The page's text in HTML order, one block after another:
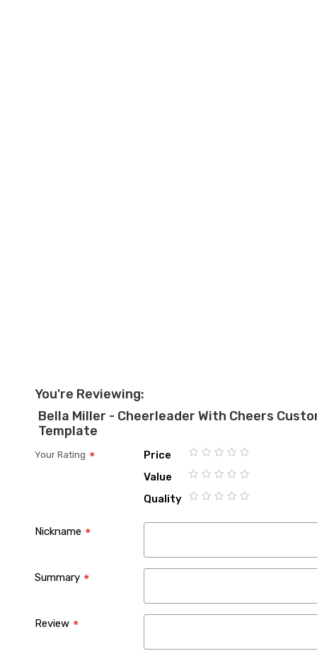
You're Reviewing:
Bella Miller - Cheerleader With Cheers
Template
Your Rating
Price
1
2
3
4
5
Value
1
2
3
4
5
Quality
Nickname
Summary
Review